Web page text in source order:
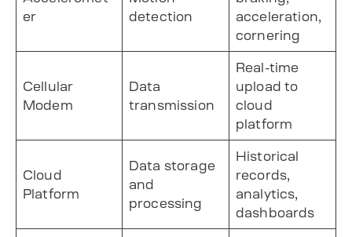
er
detection
acceleration,
cornering
Cellular
Modem
Data
transmission
Real-time
upload to
cloud
platform
Cloud
Platform
Data storage
and
processing
Historical
records,
analytics,
dashboards